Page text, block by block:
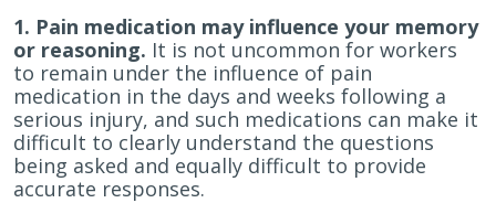
1. Pain medication may influence your memory
or reasoning. It is not uncommon for workers
to remain under the influence of pain
medication in the days and weeks following a
serious injury, and such medications can make it
difficult to clearly understand the questions
being asked and equally difficult to provide
accurate responses.